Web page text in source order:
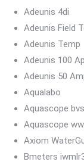
Adeunis 4di
Adeunis Field
Adeunis Temp
Adeunis 100
Adeunis 50
Aqualabo
Aquascope bvs
Aquascope
Axiom
Bmeters